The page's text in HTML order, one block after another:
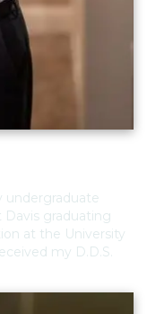
undergraduate
Davis graduating
at the University
my D.D.S.